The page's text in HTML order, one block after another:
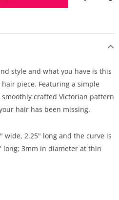
style and what you have is this
piece. Featuring a simple
crafted Victorian pattern
hair has been missing.
wide, 2.25" long and the curve is
long; 3mm in diameter at thin